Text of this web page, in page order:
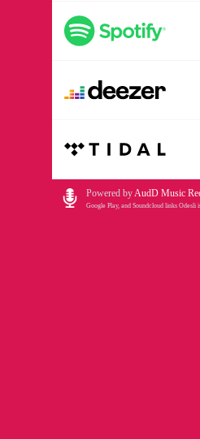
Powered byAudD Music
Google Play, and Soundcloud links Odesli